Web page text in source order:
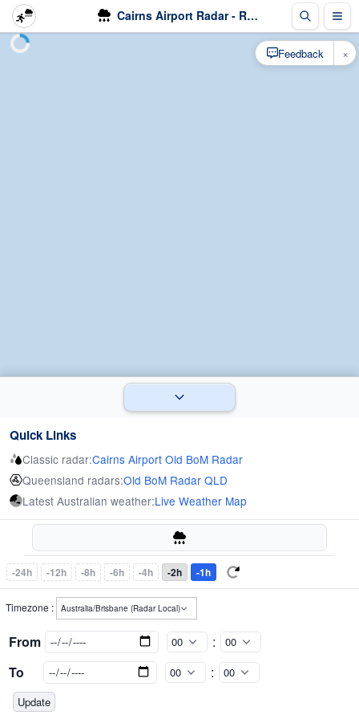
Cairns Airport Radar - Rain
Quick Links
Classic radar:Cairns Airport Old BoM Radar
Queensland radars:Old BoM Radar QLD
Latest Australian weather:Live Weather Map
-24h -12h -8h -6h -4h -2h -1h
Timezone :
From
:
To
:
Feedback ×